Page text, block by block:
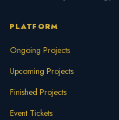
PLATFORM
Ongoing Projects
Upcoming Projects
Finished Projects
Event Tickets